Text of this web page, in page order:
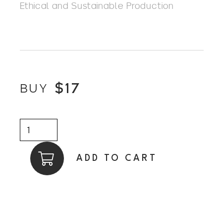
Ethical and Sustainable Production
BUY $17
Chick
Magnet
LASER
ADD TO CART